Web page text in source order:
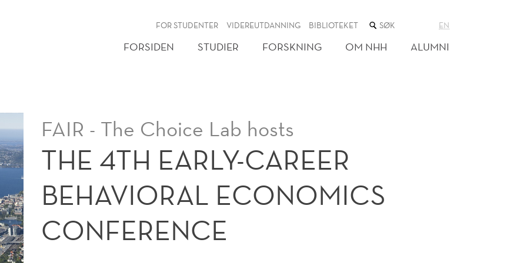
FOR STUDENTER VIDEREUTDANNING BIBLIOTEKET SØK
NETTSTEDET
EN
FORSIDEN STUDIER FORSKNING OM NHH ALUMNI
FAIR - The Choice Lab hosts
THE 4TH EARLY-CAREER
BEHAVIORAL ECONOMICS
CONFERENCE